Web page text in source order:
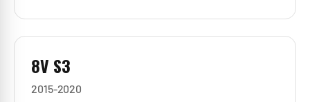
8V S3
2015-2020